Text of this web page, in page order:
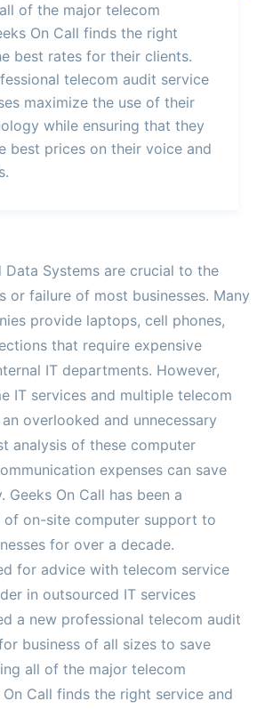
of the major telecom
On Call finds the right
best rates for their clients.
telecom audit service
maximize the use of their
while ensuring that they
best prices on their voice and
Data Systems are crucial to the
or failure of most businesses. Many
provide laptops, cell phones,
that require expensive
IT departments. However,
IT services and multiple telecom
overlooked and unnecessary
analysis of these computer
expenses can save
Geeks On Call has been a
of on-site computer support to
for over a decade.
for advice with telecom service
in outsourced IT services
a new professional telecom audit
business of all sizes to save
all of the major telecom
Call finds the right service and